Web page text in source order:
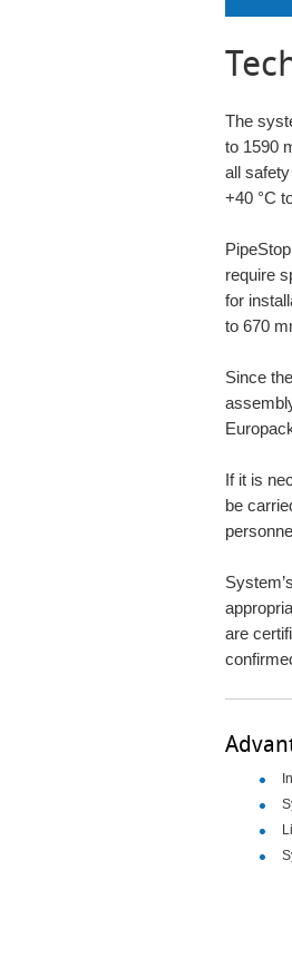
The
to 1590
all
+40 °C
require
for
to 670
Since
If it is
be
are